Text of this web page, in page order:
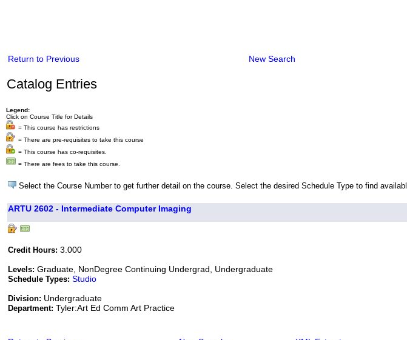
Return to Previous New Search
Catalog Entries
Legend:
Click on Course Title for Details
= This course has restrictions
= There are pre-requisites to take this course
= This course has co-requisites.
= There are fees to take this course.
Select the Course Number to get further detail on the course. Select the desired Schedule Type to find
ARTU 2602 - Intermediate Computer Imaging
Credit Hours: 3.000
Levels: Graduate, NonDegree Continuing Undergrad, Undergraduate
Schedule Types: Studio
Division: Undergraduate
Department: Tyler:Art Ed Comm Art Practice